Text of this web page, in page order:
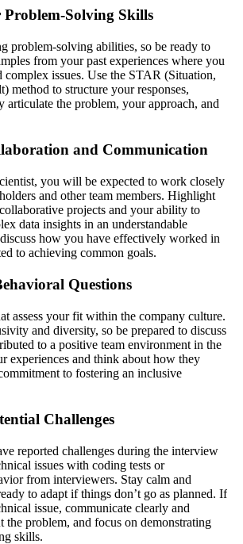
Solving Skills
problem-solving abilities, so be ready to
from your past experiences where you
complex issues. Use the STAR (Situation,
method to structure your responses,
articulate the problem, your approach, and
and Communication
you will be expected to work closely
and other team members. Highlight
projects and your ability to
data insights in an understandable
how you have effectively worked in
to achieving common goals.
Questions
assess your fit within the company culture.
and diversity, so be prepared to discuss
to a positive team environment in the
experiences and think about how they
to fostering an inclusive
Challenges
reported challenges during the interview
issues with coding tests or
from interviewers. Stay calm and
to adapt if things don’t go as planned. If
issue, communicate clearly and
the problem, and focus on demonstrating
skills.